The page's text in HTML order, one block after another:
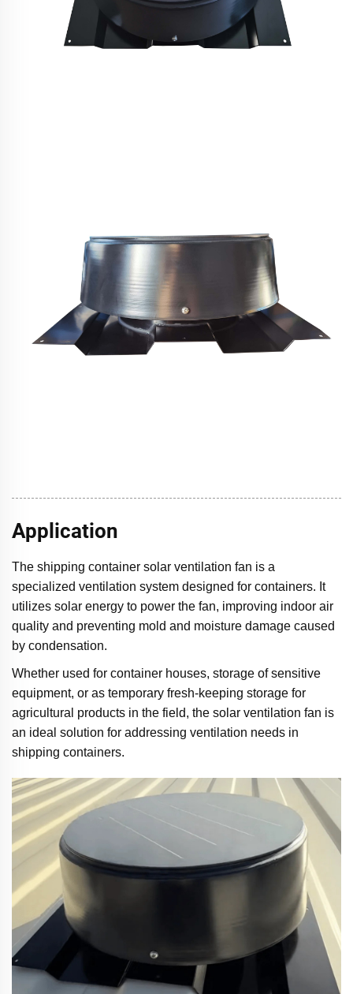
Application
The shipping container solar ventilation fan is a
specialized ventilation system designed for containers. It
utilizes solar energy to power the fan, improving indoor air
quality and preventing mold and moisture damage caused
by condensation.
Whether used for container houses, storage of sensitive
equipment, or as temporary fresh-keeping storage for
agricultural products in the field, the solar ventilation fan is
an ideal solution for addressing ventilation needs in
shipping containers.